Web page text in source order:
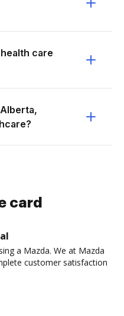
care
card
a Mazda. We at Mazda
customer satisfaction